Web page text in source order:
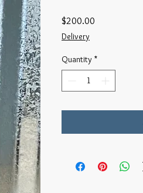
$200.00
Delivery
Quantity *